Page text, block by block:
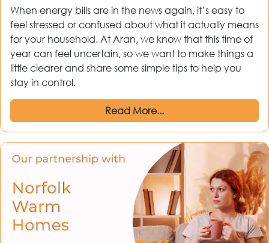
When energy bills are in the news again, it’s easy to
feel stressed or confused about what it actually means
for your household. At Aran, we know that this time of
year can feel uncertain, so we want to make things a
little clearer and share some simple tips to help you
stay in control.
Read More...